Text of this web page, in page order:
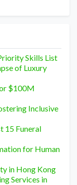
Skills List
of Luxury
$100M
Inclusive
15 Funeral
for Human
in Hong Kong
Services in